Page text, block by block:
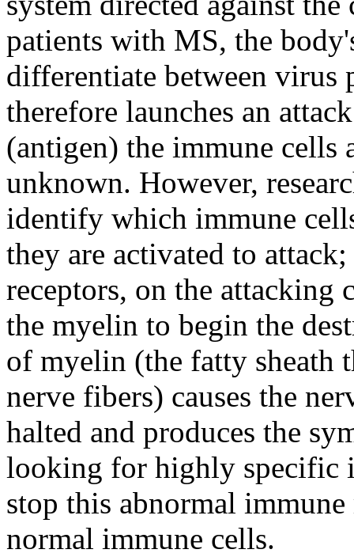
patients with MS, the
differentiate between virus
therefore launches an
(antigen) the immune cells
unknown. However,
identify which immune
they are activated to
receptors, on the attacking
the myelin to begin the
of myelin (the fatty sheath
nerve fibers) causes the
halted and produces the
looking for highly specific
stop this abnormal
normal immune cells.